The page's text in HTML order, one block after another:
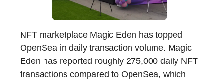
NFT marketplace Magic Eden has topped
OpenSea in daily transaction volume. Magic
Eden has reported roughly 275,000 daily NFT
transactions compared to OpenSea, which